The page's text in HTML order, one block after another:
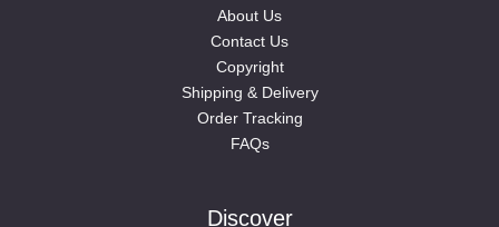
About Us
Contact Us
Copyright
Shipping & Delivery
Order Tracking
FAQs
Discover